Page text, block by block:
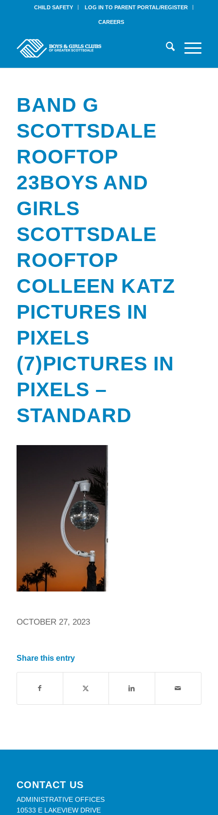
CHILD SAFETY LOG IN TO PARENT PORTAL/REGISTER
CAREERS
BAND G
SCOTTSDALE
ROOFTOP
23BOYS AND
GIRLS
SCOTTSDALE
ROOFTOP
COLLEEN KATZ
PICTURES IN
PIXELS
(7)PICTURES IN
PIXELS –
STANDARD
OCTOBER 27, 2023
Share this entry
CONTACT US
ADMINISTRATIVE OFFICES
10533 E LAKEVIEW DRIVE